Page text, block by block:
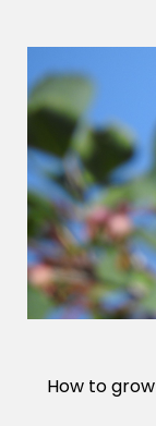
How to